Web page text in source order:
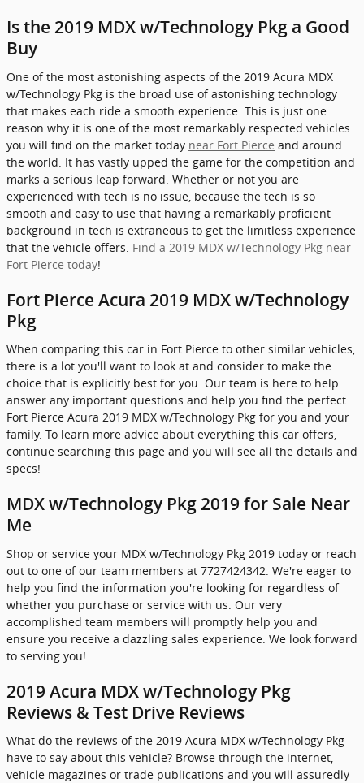
Is the 2019 MDX w/Technology Pkg a Good
Buy
One of the most astonishing aspects of the 2019 Acura MDX
w/Technology Pkg is the broad use of astonishing technology
that makes each ride a smooth experience. This is just one
reason why it is one of the most remarkably respected vehicles
you will find on the market today near Fort Pierce and around
the world. It has vastly upped the game for the competition and
marks a serious leap forward. Whether or not you are
experienced with tech is no issue, because the tech is so
smooth and easy to use that having a remarkably proficient
background in tech is extraneous to get the limitless experience
that the vehicle offers. Find a 2019 MDX w/Technology Pkg near
Fort Pierce today!
Fort Pierce Acura 2019 MDX w/Technology
Pkg
When comparing this car in Fort Pierce to other similar vehicles,
there is a lot you'll want to look at and consider to make the
choice that is explicitly best for you. Our team is here to help
answer any important questions and help you find the perfect
Fort Pierce Acura 2019 MDX w/Technology Pkg for you and your
family. To learn more advice about everything this car offers,
continue searching this page and you will see all the details and
specs!
MDX w/Technology Pkg 2019 for Sale Near
Me
Shop or service your MDX w/Technology Pkg 2019 today or reach
out to one of our team members at 7727424342. We're eager to
help you find the information you're looking for regardless of
whether you purchase or service with us. Our very
accomplished team members will promptly help you and
ensure you receive a dazzling sales experience. We look forward
to serving you!
2019 Acura MDX w/Technology Pkg
Reviews & Test Drive Reviews
What do the reviews of the 2019 Acura MDX w/Technology Pkg
have to say about this vehicle? Browse through the internet,
vehicle magazines or trade publications and you will assuredly